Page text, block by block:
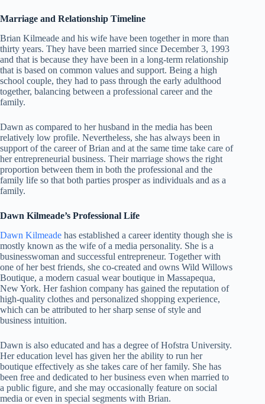
Marriage and Relationship Timeline
Brian Kilmeade and his wife have been together in more than
thirty years. They have been married since December 3, 1993
and that is because they have been in a long-term relationship
that is based on common values and support. Being a high
school couple, they had to pass through the early adulthood
together, balancing between a professional career and the
family.
Dawn as compared to her husband in the media has been
relatively low profile. Nevertheless, she has always been in
support of the career of Brian and at the same time take care of
her entrepreneurial business. Their marriage shows the right
proportion between them in both the professional and the
family life so that both parties prosper as individuals and as a
family.
Dawn Kilmeade’s Professional Life
Dawn Kilmeade has established a career identity though she is
mostly known as the wife of a media personality. She is a
businesswoman and successful entrepreneur. Together with
one of her best friends, she co-created and owns Wild Willows
Boutique, a modern casual wear boutique in Massapequa,
New York. Her fashion company has gained the reputation of
high-quality clothes and personalized shopping experience,
which can be attributed to her sharp sense of style and
business intuition.
Dawn is also educated and has a degree of Hofstra University.
Her education level has given her the ability to run her
boutique effectively as she takes care of her family. She has
been free and dedicated to her business even when married to
a public figure, and she may occasionally feature on social
media or even in special segments with Brian.